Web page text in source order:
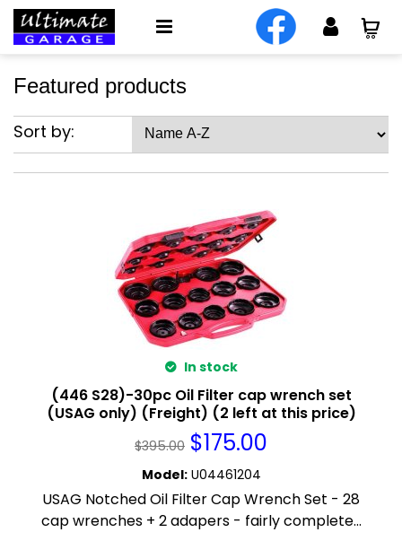
Featured products
Sort by:
In stock
(446 S28)-30pc Oil Filter cap wrench set
(USAG only) (Freight) (2 left at this price)
$395.00 $175.00
Model: U04461204
USAG Notched Oil Filter Cap Wrench Set - 28
cap wrenches + 2 adapers - fairly complete...